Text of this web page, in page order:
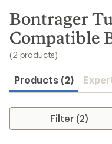
search
results
Bontrager
Compatible
(2 products)
Products (2)
Filter (2)